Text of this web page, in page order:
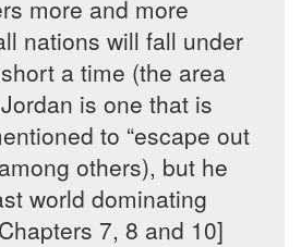
more and more
nations will fall under
a time (the area
is one that is
to “escape out
others), but he
world dominating
7, 8 and 10]